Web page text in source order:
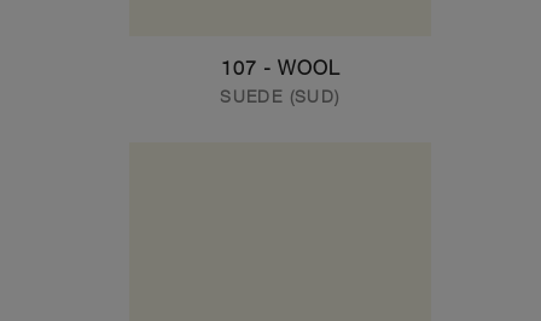
107 - WOOL
SUEDE (SUD)